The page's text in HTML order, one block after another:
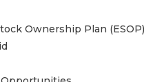
Ownership Plan (ESOP)